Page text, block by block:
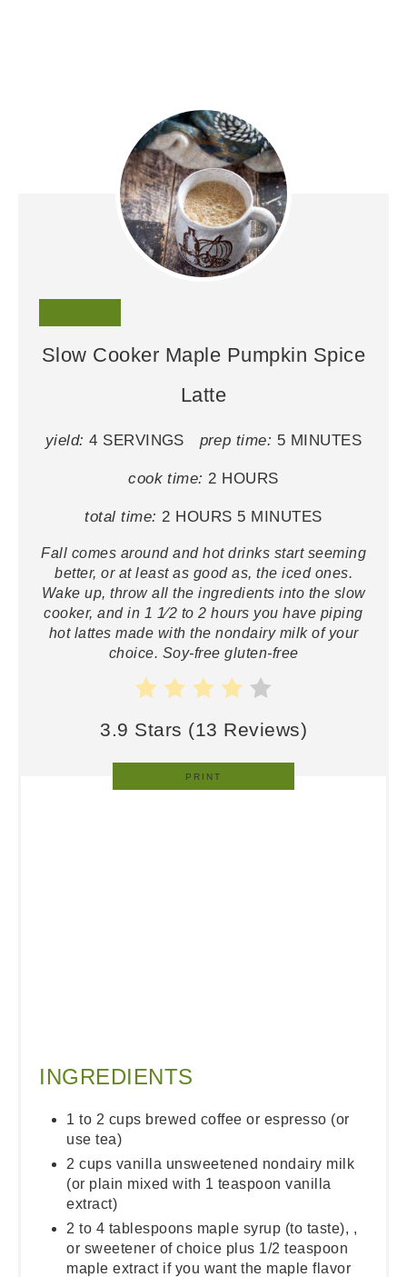
Slow Cooker Maple Pumpkin Spice
Latte
yield: 4 SERVINGS prep time: 5 MINUTES
cook time: 2 HOURS
total time: 2 HOURS 5 MINUTES
Fall comes around and hot drinks start seeming
better, or at least as good as, the iced ones.
Wake up, throw all the ingredients into the slow
cooker, and in 1 1⁄2 to 2 hours you have piping
hot lattes made with the nondairy milk of your
choice. Soy-free gluten-free
3.9 Stars (13 Reviews)
PRINT
INGREDIENTS
1 to 2 cups brewed coffee or espresso (or
use tea)
2 cups vanilla unsweetened nondairy milk
(or plain mixed with 1 teaspoon vanilla
extract)
2 to 4 tablespoons maple syrup (to taste), ,
or sweetener of choice plus 1/2 teaspoon
maple extract if you want the maple flavor